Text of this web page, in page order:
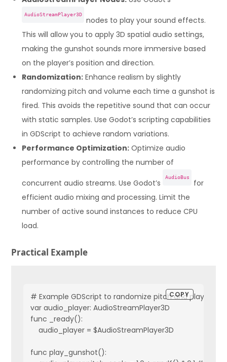
AudioStreamPlayer3D
nodes to play your sound effects.
This will allow you to apply 3D spatial audio settings,
making the gunshot sounds more immersive based
on the player’s position and direction.
Randomization: Enhance realism by slightly
randomizing pitch and volume each time a gunshot is
fired. This avoids the repetitive sound that can occur
with static samples. Use Godot’s scripting capabilities
in GDScript to achieve random variations.
Performance Optimization: Optimize audio
performance by controlling the number of
concurrent audio streams. Use Godot’s
AudioBus
for
efficient audio mixing and processing. Limit the
number of active sound instances to reduce CPU
load.
Practical Example
# Example GDScript to randomize pitch and play
var audio_player: AudioStreamPlayer3D
func _ready():
    audio_player = $AudioStreamPlayer3D
func play_gunshot():
COPY